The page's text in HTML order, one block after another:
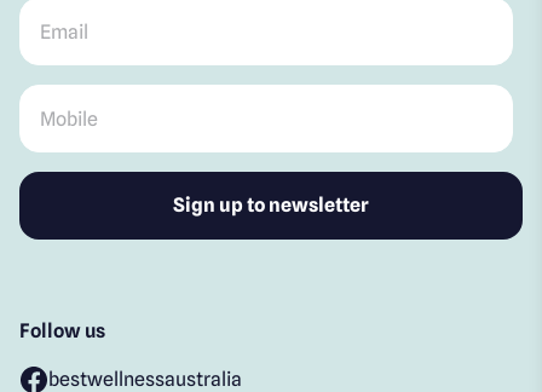
Email
Mobile
Follow us
bestwellnessaustralia